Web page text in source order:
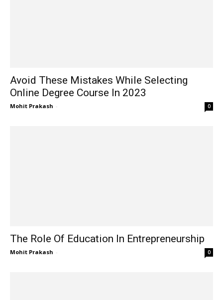
Avoid These Mistakes While Selecting
Online Degree Course In 2023
Mohit Prakash - 0
The Role Of Education In Entrepreneurship
Mohit Prakash - 0